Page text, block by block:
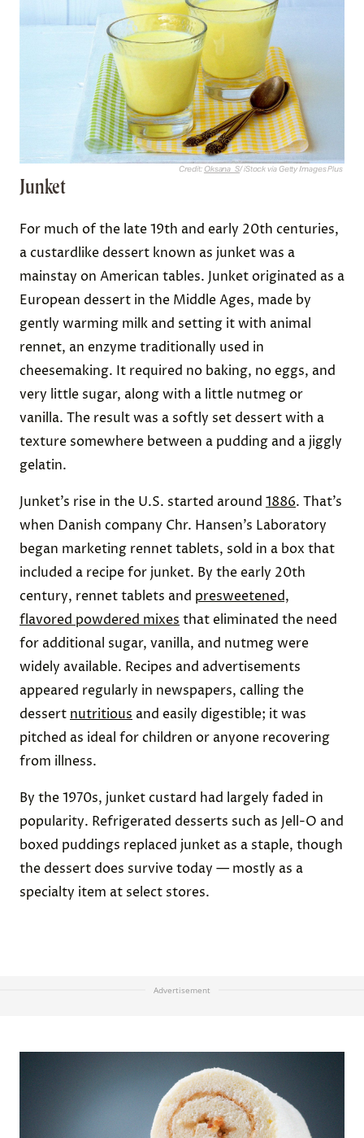
Credit: Oksana_S/ iStock via Getty Images Plus
Junket
For much of the late 19th and early 20th centuries,
a custardlike dessert known as junket was a
mainstay on American tables. Junket originated as a
European dessert in the Middle Ages, made by
gently warming milk and setting it with animal
rennet, an enzyme traditionally used in
cheesemaking. It required no baking, no eggs, and
very little sugar, along with a little nutmeg or
vanilla. The result was a softly set dessert with a
texture somewhere between a pudding and a jiggly
gelatin.
Junket’s rise in the U.S. started around 1886. That’s
when Danish company Chr. Hansen’s Laboratory
began marketing rennet tablets, sold in a box that
included a recipe for junket. By the early 20th
century, rennet tablets and presweetened,
flavored powdered mixes that eliminated the need
for additional sugar, vanilla, and nutmeg were
widely available. Recipes and advertisements
appeared regularly in newspapers, calling the
dessert nutritious and easily digestible; it was
pitched as ideal for children or anyone recovering
from illness.
By the 1970s, junket custard had largely faded in
popularity. Refrigerated desserts such as Jell-O and
boxed puddings replaced junket as a staple, though
the dessert does survive today — mostly as a
specialty item at select stores.
Advertisement